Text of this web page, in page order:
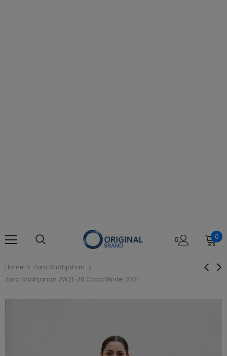
0
Home
Zara Shahjahan
Zara Shahjahan ZW21-2B Coco Winter 2021